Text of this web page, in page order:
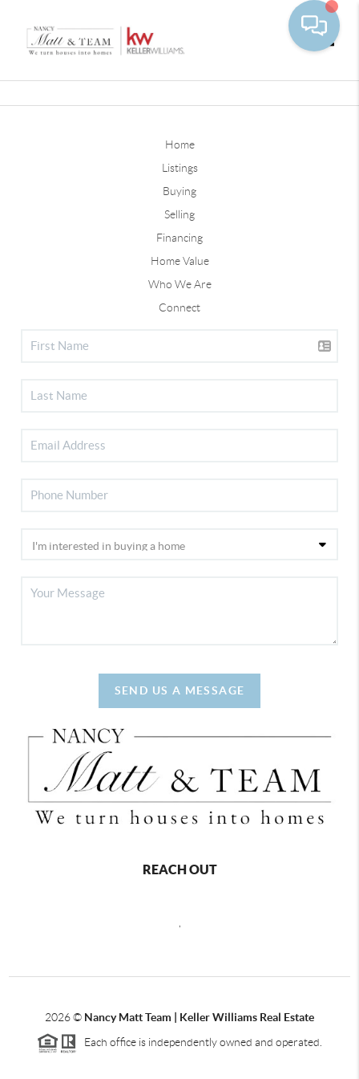
Home
Listings
Buying
Selling
Financing
Home Value
Who We Are
Connect
SEND US A MESSAGE
REACH OUT
,
2026© Nancy Matt Team | Keller Williams Real Estate
Each office is independently owned and operated.